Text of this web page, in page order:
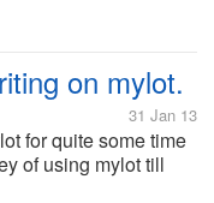
on mylot.
31 Jan 13
for quite some time
of using mylot till
resume at some